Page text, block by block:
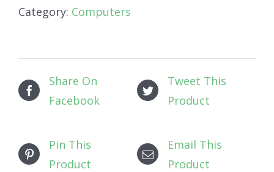
Category: Computers
Share On
Facebook
Tweet This
Product
Pin This
Product
Email This
Product